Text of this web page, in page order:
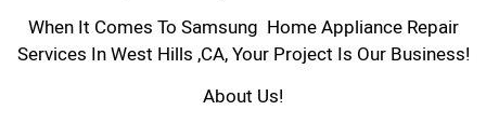
When It Comes To Samsung Home Appliance Repair
Services In West Hills ,CA, Your Project Is Our Business!
About Us!